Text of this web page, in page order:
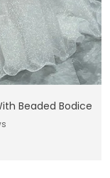
Beaded Bodice